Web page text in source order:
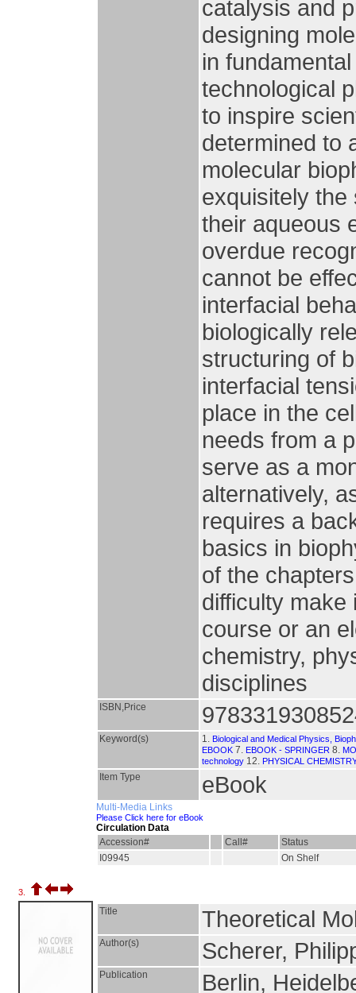
catalysis and
designing
in
technological
to inspire
determined to
molecular
exquisitely
their aqueous
overdue
cannot be
interfacial
biologically
structuring of
interfacial
place in the
needs from a
serve as a
alternatively,
requires a
basics in
of the
difficulty make
course or an
chemistry,
disciplines
ISBN,Price
Keyword(s) 1. Biological and Medical Physics,
EBOOK 7. EBOOK - SPRINGER 8.
technology 12. PHYSICAL
Item Type eBook
Multi-Media Links
Please Click here for eBook
Circulation Data
Accession#
Call#
Status
I09945
On Shelf
3.
Title Theoretical
Author(s) Scherer,
Publication Berlin,